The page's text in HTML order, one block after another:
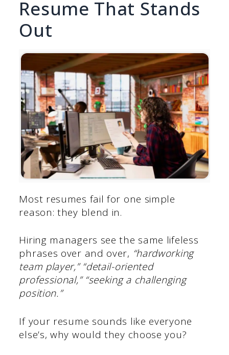
Resume That Stands
Out
Most resumes fail for one simple
reason: they blend in.
Hiring managers see the same lifeless
phrases over and over, “hardworking
team player,” “detail-oriented
professional,” “seeking a challenging
position.”
If your resume sounds like everyone
else’s, why would they choose you?